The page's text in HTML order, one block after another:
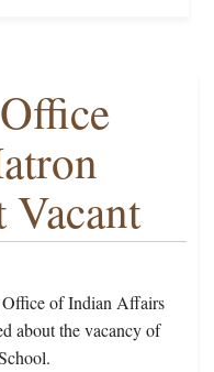
Office of Indian Affairs
about the vacancy of